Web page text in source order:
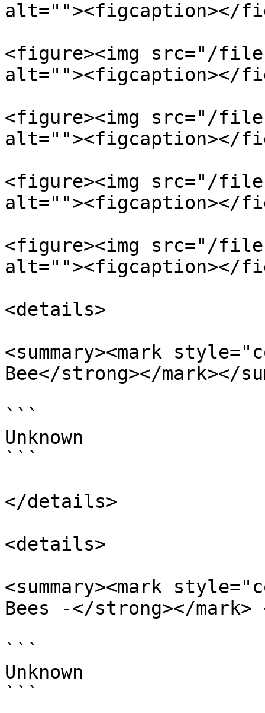
alt=""><figcaption></
<figure><img src="/files/
alt=""><figcaption></
<figure><img src="/
alt=""><figcaption></
<figure><img src="/files/
alt=""><figcaption></
<figure><img src="/files/
alt=""><figcaption></
<details>
<summary><mark
Bee</strong></mark></
```
Unknown
```
</details>
<details>
<summary><mark
Bees -</strong></mark>
```
Unknown
```